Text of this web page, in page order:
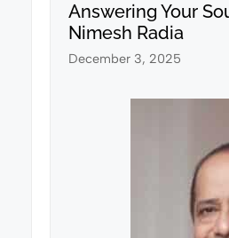
Answering Your
Nimesh Radia
December 3, 2025